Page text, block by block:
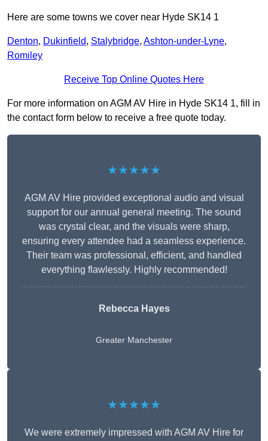
Here are some towns we cover near Hyde SK14 1
Denton, Dukinfield, Stalybridge, Ashton-under-Lyne,
Romiley
Receive Top Online Quotes Here
For more information on AGM AV Hire in Hyde SK14 1, fill in
the contact form below to receive a free quote today.
★★★★★
AGM AV Hire provided exceptional audio and visual
support for our annual general meeting. The sound
was crystal clear, and the visuals were sharp,
ensuring every attendee had a seamless experience.
Their team was professional, efficient, and handled
everything flawlessly. Highly recommended!
Rebecca Hayes
Greater Manchester
★★★★★
We were extremely impressed with AGM AV Hire for